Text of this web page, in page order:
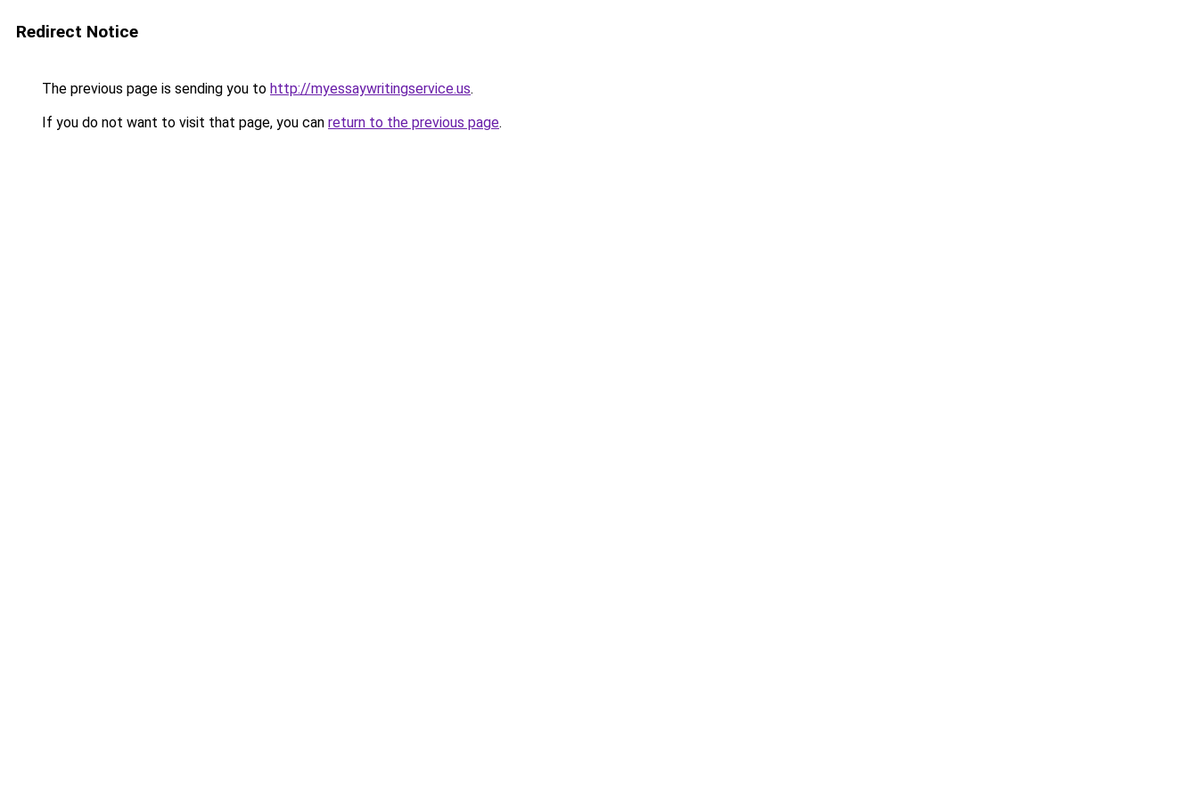
Redirect Notice
The previous page is sending you to http://myessaywritingservice.us.
If you do not want to visit that page, you can return to the previous page.